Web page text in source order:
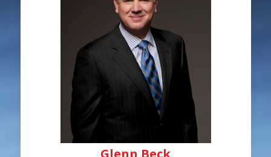
Glenn Beck